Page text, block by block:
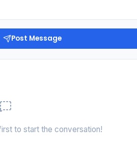
Post Message
to start the conversation!